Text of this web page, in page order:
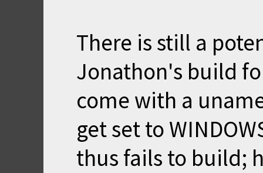
There is still a
Jonathon's build
come with a
get set to
thus fails to build;